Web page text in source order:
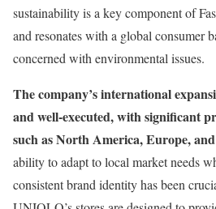
sustainability is a key component of
and resonates with a global consumer
concerned with environmental issues.
The company’s international
and well-executed, with significant
such as North America, Europe,
ability to adapt to local market needs
consistent brand identity has been